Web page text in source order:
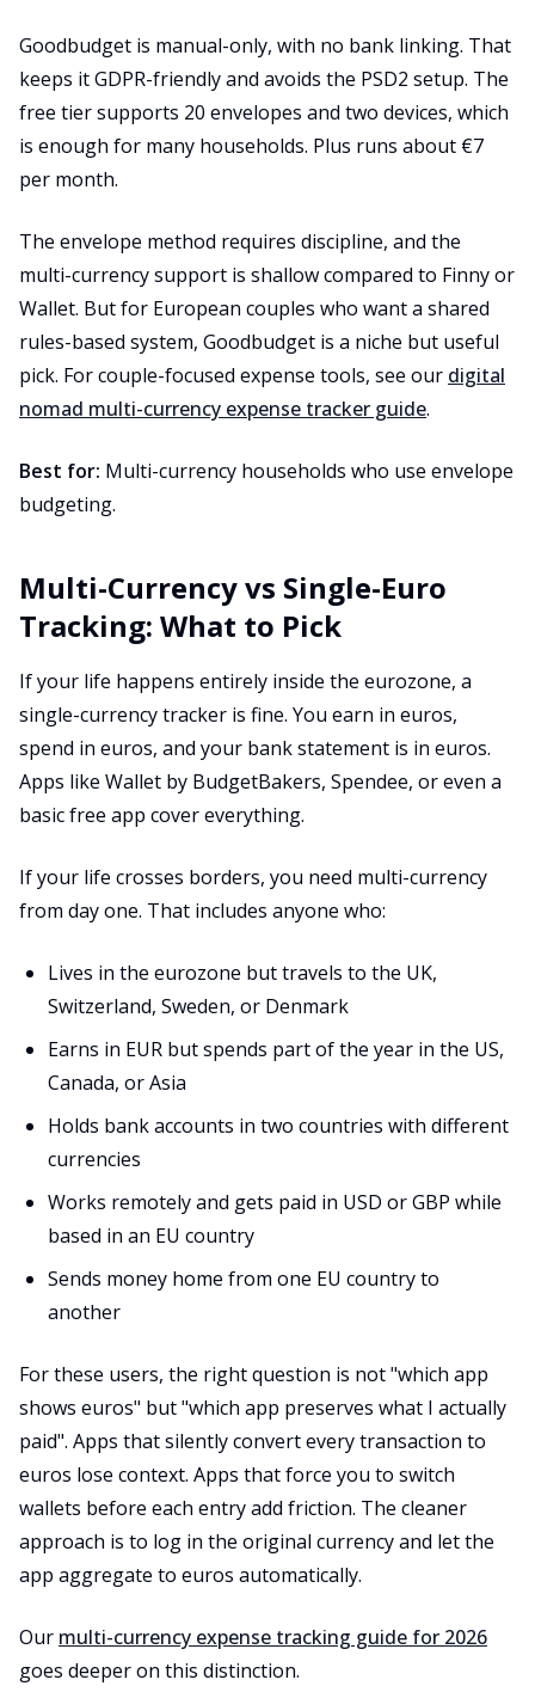
Goodbudget is manual-only, with no bank linking. That
keeps it GDPR-friendly and avoids the PSD2 setup. The
free tier supports 20 envelopes and two devices, which
is enough for many households. Plus runs about €7
per month.
The envelope method requires discipline, and the
multi-currency support is shallow compared to Finny or
Wallet. But for European couples who want a shared
rules-based system, Goodbudget is a niche but useful
pick. For couple-focused expense tools, see our digital
nomad multi-currency expense tracker guide.
Best for: Multi-currency households who use envelope
budgeting.
Multi-Currency vs Single-Euro
Tracking: What to Pick
If your life happens entirely inside the eurozone, a
single-currency tracker is fine. You earn in euros,
spend in euros, and your bank statement is in euros.
Apps like Wallet by BudgetBakers, Spendee, or even a
basic free app cover everything.
If your life crosses borders, you need multi-currency
from day one. That includes anyone who:
Lives in the eurozone but travels to the UK,
Switzerland, Sweden, or Denmark
Earns in EUR but spends part of the year in the US,
Canada, or Asia
Holds bank accounts in two countries with different
currencies
Works remotely and gets paid in USD or GBP while
based in an EU country
Sends money home from one EU country to
another
For these users, the right question is not "which app
shows euros" but "which app preserves what I actually
paid". Apps that silently convert every transaction to
euros lose context. Apps that force you to switch
wallets before each entry add friction. The cleaner
approach is to log in the original currency and let the
app aggregate to euros automatically.
Our multi-currency expense tracking guide for 2026
goes deeper on this distinction.